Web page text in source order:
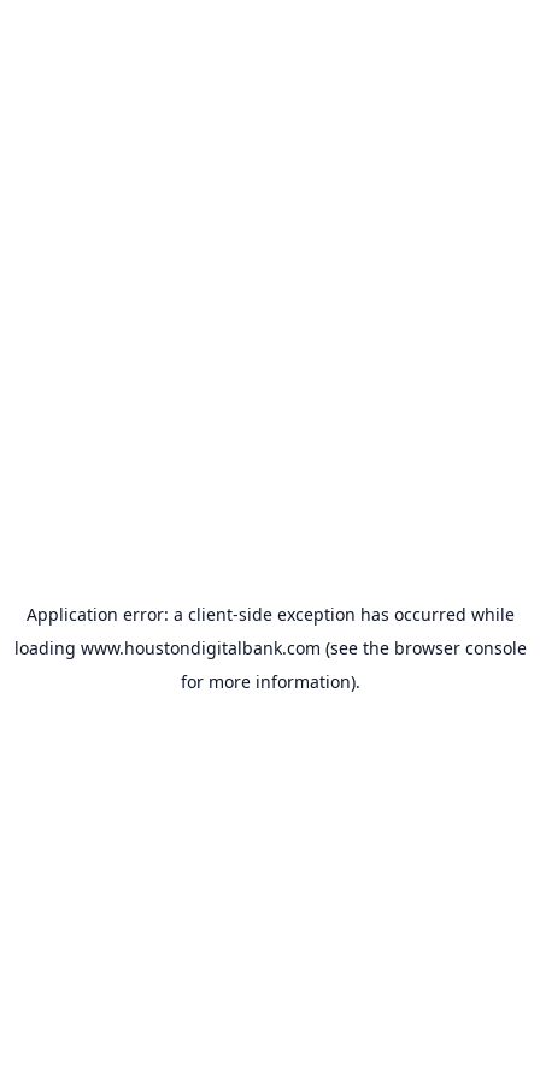
Application error: a client-side exception has occurred while
loading www.houstondigitalbank.com (see the browser console
for more information).